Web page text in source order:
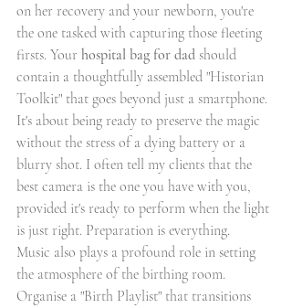
on her recovery and your newborn, you're
the one tasked with capturing those fleeting
firsts. Your hospital bag for dad should
contain a thoughtfully assembled "Historian
Toolkit" that goes beyond just a smartphone.
It's about being ready to preserve the magic
without the stress of a dying battery or a
blurry shot. I often tell my clients that the
best camera is the one you have with you,
provided it's ready to perform when the light
is just right. Preparation is everything.
Music also plays a profound role in setting
the atmosphere of the birthing room.
Organise a "Birth Playlist" that transitions